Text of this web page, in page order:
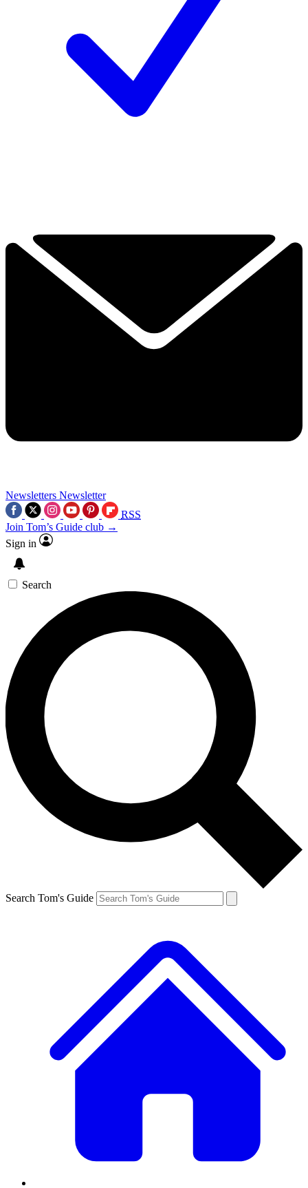
Newsletters Newsletter
RSS
Join Tom’s Guide club →
Sign in
Search
Search Tom's Guide